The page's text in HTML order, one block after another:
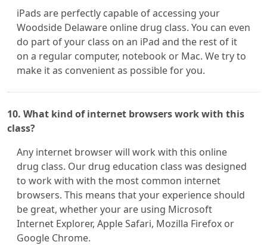
iPads are perfectly capable of accessing your
Woodside Delaware online drug class. You can even
do part of your class on an iPad and the rest of it
on a regular computer, notebook or Mac. We try to
make it as convenient as possible for you.
10. What kind of internet browsers work with this
class?
Any internet browser will work with this online
drug class. Our drug education class was designed
to work with with the most common internet
browsers. This means that your experience should
be great, whether your are using Microsoft
Internet Explorer, Apple Safari, Mozilla Firefox or
Google Chrome.